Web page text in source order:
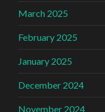
March 2025
February 2025
January 2025
December 2024
November 2024